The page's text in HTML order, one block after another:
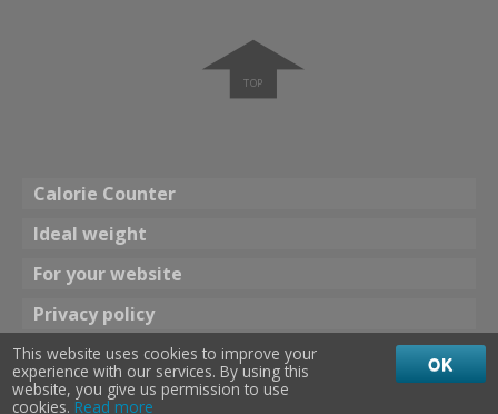
➧
Calorie Counter
Ideal weight
For your website
Privacy policy
Theme
☀ Bright color Dark color 🌖
This website uses cookies to improve your
experience with our services. By using this
website, you give us permission to use
cookies. Read more
OK